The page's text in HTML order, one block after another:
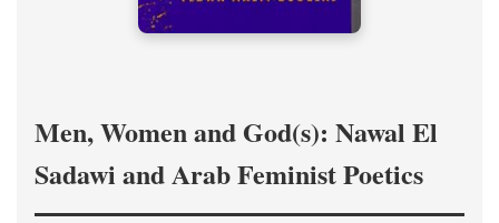
Men, Women and God(s): Nawal El
Sadawi and Arab Feminist Poetics